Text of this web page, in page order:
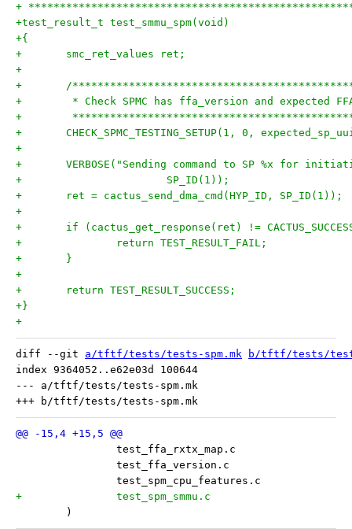
+
+test_result_t test_smmu_spm(void)
+{
+	smc_ret_values ret;
+
+	/
+	 * Check SPMC has ffa_version and expected
+
+	CHECK_SPMC_TESTING_SETUP(1, 0,
+
+	VERBOSE("Sending command to SP %x for
+			SP_ID(1));
+	ret = cactus_send_dma_cmd(HYP_ID, SP_ID(1));
+
+	if (cactus_get_response(ret) !=
+		return TEST_RESULT_FAIL;
+	}
+
+	return TEST_RESULT_SUCCESS;
+}
+
diff --git a/tftf/tests/tests-spm.mk
b/tftf/tests/
index 9364052..e62e03d 100644
--- a/tftf/tests/tests-spm.mk
)